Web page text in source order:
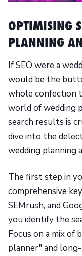
OPTIMISING
PLANNING
If SEO were a
would be the
whole confection
world of wedding
search results is
dive into the
wedding planning
The first step in
comprehensive
SEMrush, and
you identify the
Focus on a mix of
planner" and